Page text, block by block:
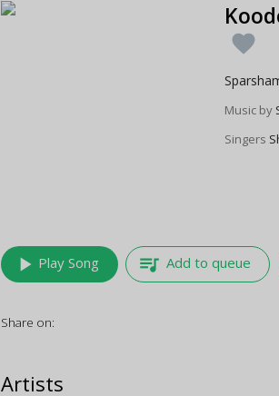
favorite
Music by
Singers
play_arrow Play Song queue_music Add to queue
Share on:
Artists